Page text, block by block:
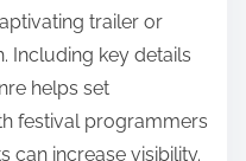
trailer or
Including key details
helps set
festival programmers
can increase visibility.